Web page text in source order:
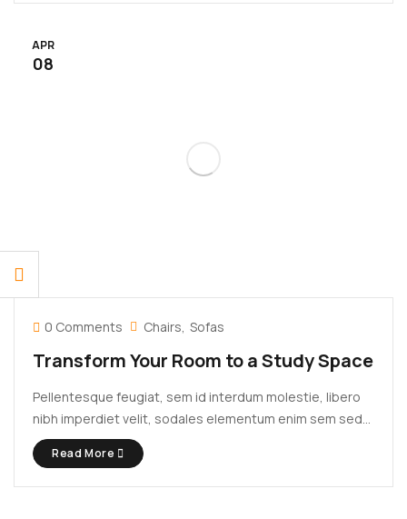
APR
08
0 Comments Chairs Sofas
Transform Your Room to a Study Space
Pellentesque feugiat, sem id interdum molestie, libero
nibh imperdiet velit, sodales elementum enim sem sed
lectus. Vivamus viverra diam congue tristique
pellentesque. Proin efficitur est vel lectus ultrices
rhoncus eu ut lacus. In gravida leo at justo lobortis, vitae
Read More